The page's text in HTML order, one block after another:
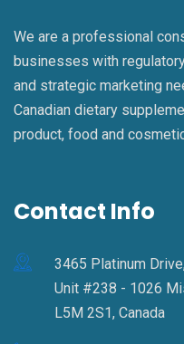
We are a professional
businesses with
and strategic marketing
Canadian dietary
product, food and
Contact Info
3465 Platinum
Unit #238 - 1026
L5M 2S1, Canada